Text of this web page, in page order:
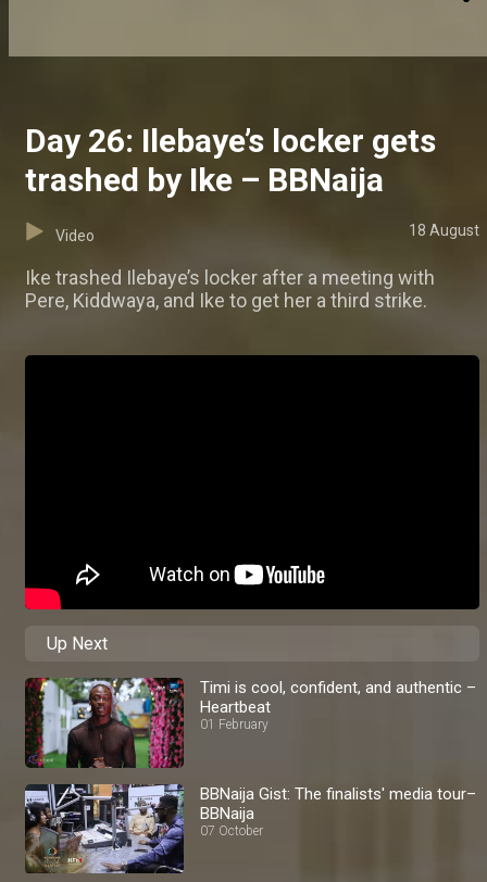
Day 26: Ilebaye’s locker gets
trashed by Ike – BBNaija
Video 18 August
Ike trashed Ilebaye’s locker after a meeting with
Pere, Kiddwaya, and Ike to get her a third strike.
Up Next
Timi is cool, confident, and authentic –
Heartbeat
01 February
BBNaija Gist: The finalists' media tour–
BBNaija
07 October